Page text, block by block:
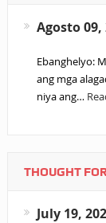
Agosto 09,
Ebanghelyo:
ang mga
niya ang…
THOUGHT
July 19,